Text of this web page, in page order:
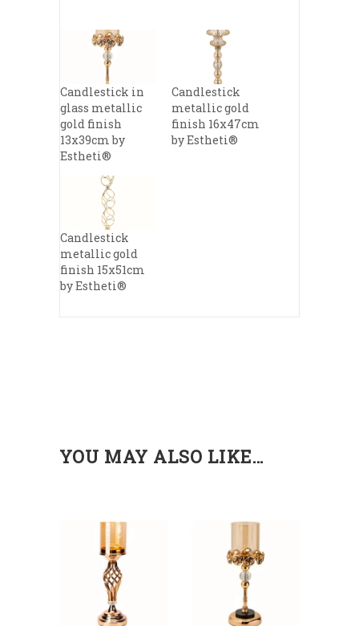
Candlestick in
glass metallic
gold finish
13x39cm by
Estheti®
Candlestick
metallic gold
finish 16x47cm
by Estheti®
Candlestick
metallic gold
finish 15x51cm
by Estheti®
YOU MAY ALSO LIKE…
ADD
TO
CART
ADD
TO
CART